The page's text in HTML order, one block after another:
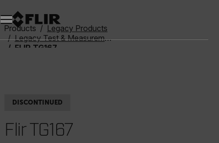
Unread messages
Model
Remove
Items
Item
Add to cart
Added to cart
Products
Legacy Products
Legacy Test & Measurement
FLIR TG167
DISCONTINUED
Flir TG167